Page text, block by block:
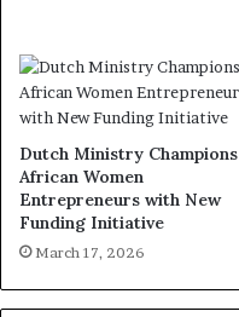
Dutch Ministry Champions
African Women
Entrepreneurs with New
Funding Initiative
March 17, 2026